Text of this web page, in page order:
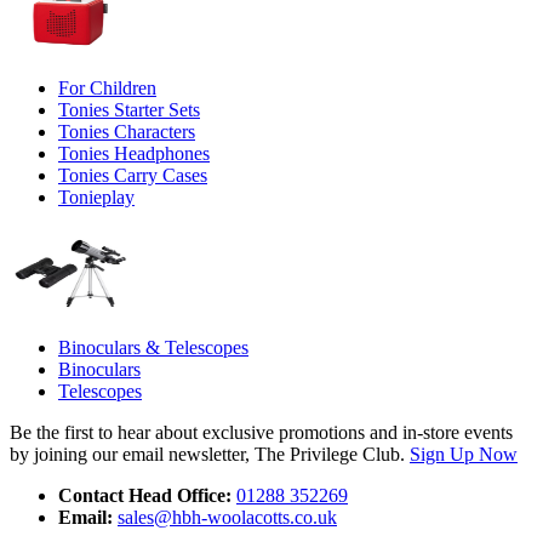
For Children
Tonies Starter Sets
Tonies Characters
Tonies Headphones
Tonies Carry Cases
Tonieplay
Binoculars & Telescopes
Binoculars
Telescopes
Be the first to hear about exclusive promotions and in-store events
by joining our email newsletter, The Privilege Club. Sign Up Now
Contact Head Office: 01288 352269
Email: sales@hbh-woolacotts.co.uk